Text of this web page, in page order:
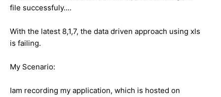
file successfuly....
With the latest 8,1,7, the data driven approach using xls
is failing.
My Scenario:
Iam recording my application, which is hosted on